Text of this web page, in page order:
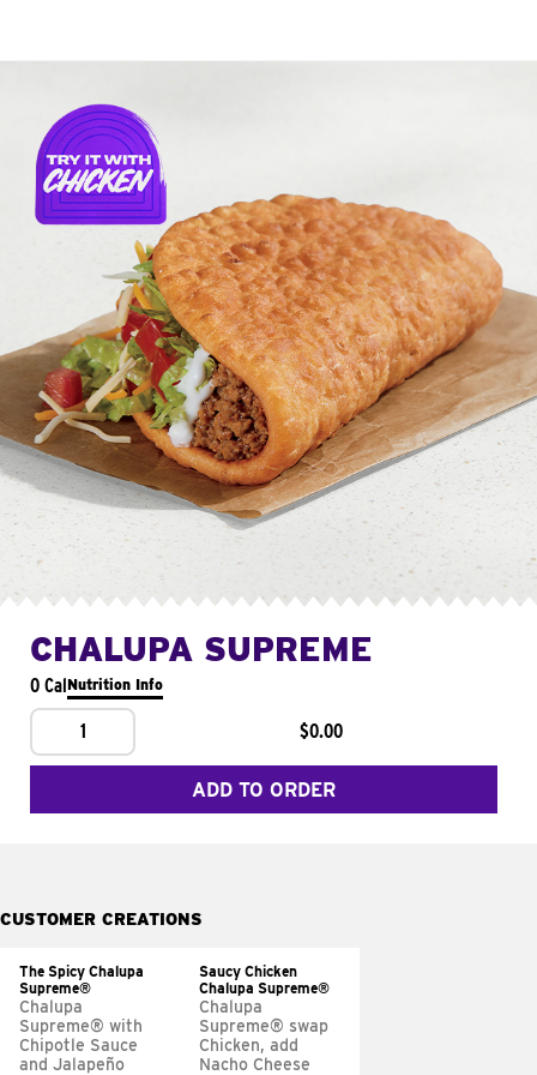
CHALUPA SUPREME
0 CalNutrition Info
1 $0.00
ADD TO ORDER
CUSTOMER CREATIONS
The Spicy Chalupa
Supreme®
Chalupa
Supreme® with
Chipotle Sauce
and Jalapeño
Saucy Chicken
Chalupa Supreme®
Chalupa
Supreme® swap
Chicken, add
Nacho Cheese